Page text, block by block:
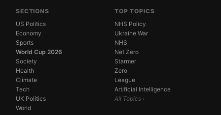
SECTIONS
US Politics
Economy
Sports
World Cup 2026
Society
Health
Climate
Tech
UK Politics
World
TOP TOPICS
NHS Policy
Ukraine War
NHS
Net Zero
Starmer
Zero
League
Artificial Intelligence
All Topics ›